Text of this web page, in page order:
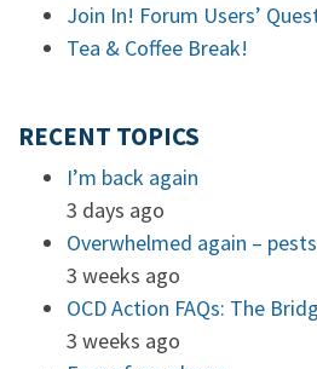
Join In! Forum Users’
Tea & Coffee Break!
RECENT TOPICS
I’m back again
3 days ago
Overwhelmed again –
3 weeks ago
OCD Action FAQs: The
3 weeks ago